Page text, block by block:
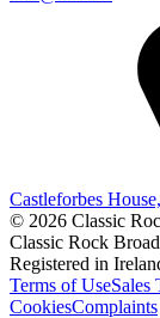
Castleforbes
© 2026 Classic
Classic Rock
Registered in
Terms of UseSales
CookiesComplaints